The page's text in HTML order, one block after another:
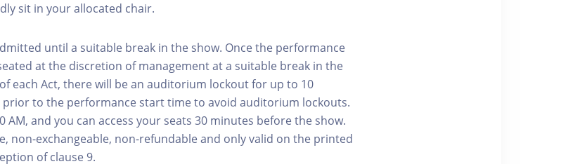
sit in your allocated chair.
until a suitable break in the show. Once the performance
at the discretion of management at a suitable break in the
each Act, there will be an auditorium lockout for up to 10
prior to the performance start time to avoid auditorium lockouts.
AM, and you can access your seats 30 minutes before the show.
non-exchangeable, non-refundable and only valid on the printed
of clause 9.